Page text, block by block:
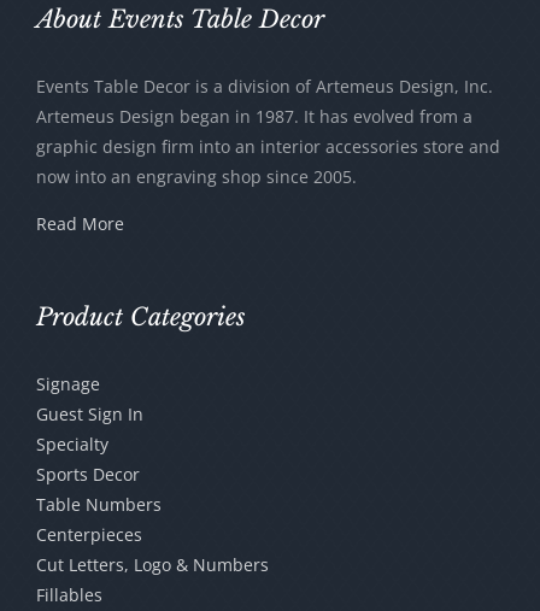
options
be
chosen
on
the
About Events Table Decor
Events Table Decor is a division of Artemeus Design, Inc.
Artemeus Design began in 1987. It has evolved from a
graphic design firm into an interior accessories store and
now into an engraving shop since 2005.
Read More
Product Categories
Signage
Guest Sign In
Specialty
Sports Decor
Table Numbers
Centerpieces
Cut Letters, Logo & Numbers
Fillables